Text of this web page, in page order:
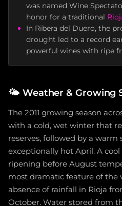
was named Wine
honor for a traditional
In Ribera del Duero, the
drought led to a record
powerful wines with ripe
🌤️ Weather & Growing
The 2011 growing season
with a cold, wet winter that
reserves, followed by a warm
exceptionally hot April. A
ripening before August
most dramatic feature of the
absence of rainfall in Rioja
October. Water stored from